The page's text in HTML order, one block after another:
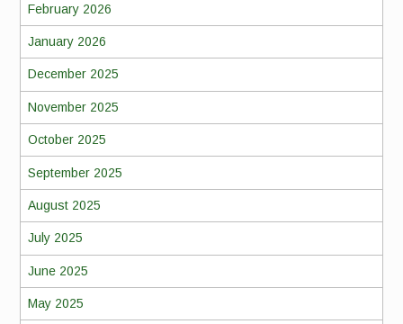
February 2026
January 2026
December 2025
November 2025
October 2025
September 2025
August 2025
July 2025
June 2025
May 2025